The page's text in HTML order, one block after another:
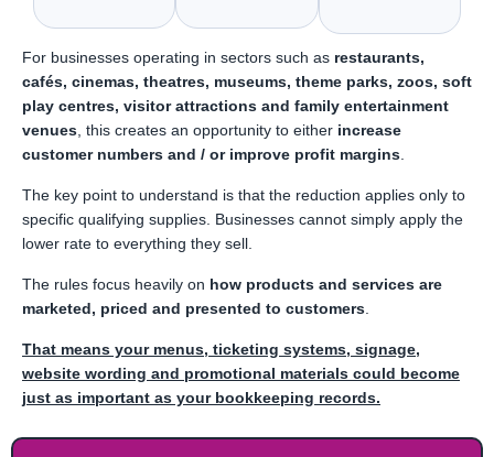
For businesses operating in sectors such as restaurants,
cafés, cinemas, theatres, museums, theme parks, zoos, soft
play centres, visitor attractions and family entertainment
venues , this creates an opportunity to either increase
customer numbers and / or improve profit margins
The key point to understand is that the reduction applies only to
specific qualifying supplies. Businesses cannot simply apply the
lower rate to everything they sell.
The rules focus heavily on how products and services are
marketed, priced and presented to customers
That means your menus, ticketing systems, signage,
website wording and promotional materials could become
just as important as your bookkeeping records.